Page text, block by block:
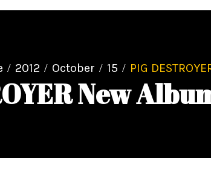
2012 October 15 PIG
New